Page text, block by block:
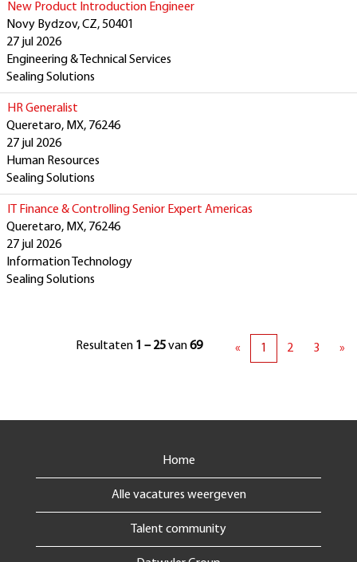
New Product Introduction Engineer
Novy Bydzov, CZ, 50401
27 jul 2026
Engineering & Technical Services
Sealing Solutions
HR Generalist
Queretaro, MX, 76246
27 jul 2026
Human Resources
Sealing Solutions
IT Finance & Controlling Senior Expert Americas
Queretaro, MX, 76246
27 jul 2026
Information Technology
Sealing Solutions
Resultaten 1 – 25van69 « 1 2 3 »
Home
Alle vacatures weergeven
Talent community